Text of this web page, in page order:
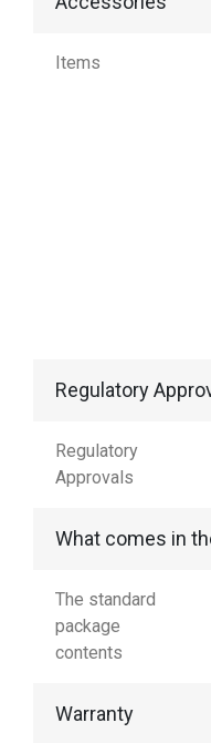
Items
Regulatory
Regulatory
Approvals
What comes in
The standard
package
contents
Warranty